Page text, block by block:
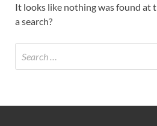
It looks like nothing was found at
a search?